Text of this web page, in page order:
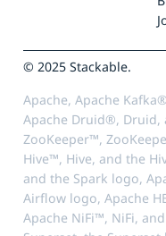
© 2025 Stackable.
Apache, Apache
Apache Druid®, Druid,
ZooKeeper™,
Hive™, Hive, and the
and the Spark logo,
Airflow logo, Apache
Apache NiFi™, NiFi,